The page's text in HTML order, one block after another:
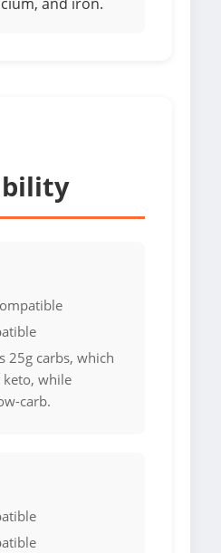
and iron.
25g carbs, which
while
carb.